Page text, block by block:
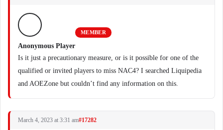
Anonymous Player
MEMBER
Is it just a precautionary measure, or is it possible for one of the
qualified or invited players to miss NAC4? I searched Liquipedia
and AOEZone but couldn’t find any information on this.
March 4, 2023 at 3:31 am#17282